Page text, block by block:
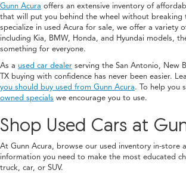
Gunn Acura offers an extensive inventory of
that will put you behind the wheel without breaking
specialize in used Acura for sale, we offer a variety
including Kia, BMW, Honda, and Hyundai models,
something for everyone.
As a used car dealer serving the San Antonio, New
TX buying with confidence has never been easier.
you should buy used from Gunn Acura. To help you
owned specials we encourage you to use.
Shop Used Cars at
At Gunn Acura, browse our used inventory in-store
information you need to make the most educated
truck, car, or SUV.